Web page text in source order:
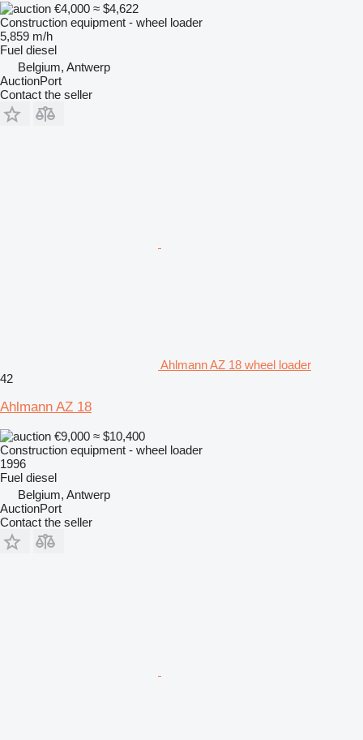
€4,000 ≈ $4,622
Construction equipment - wheel loader
5,859 m/h
Fuel diesel
Belgium, Antwerp
AuctionPort
Contact the seller
Ahlmann AZ 18 wheel loader
42
Ahlmann AZ 18
€9,000 ≈ $10,400
Construction equipment - wheel loader
1996
Fuel diesel
Belgium, Antwerp
AuctionPort
Contact the seller